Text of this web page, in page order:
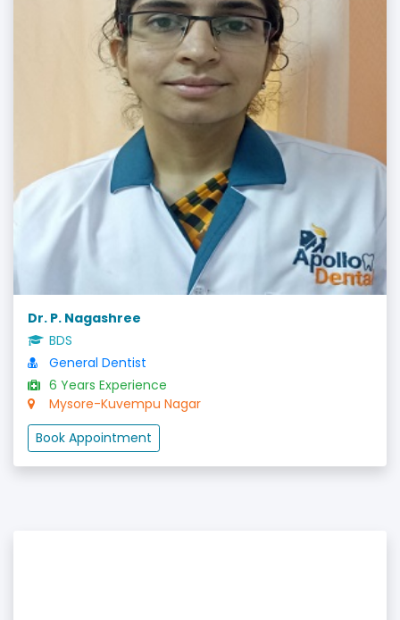
Dr. P. Nagashree
BDS
General Dentist
6 Years Experience
Mysore-Kuvempu Nagar
Book Appointment